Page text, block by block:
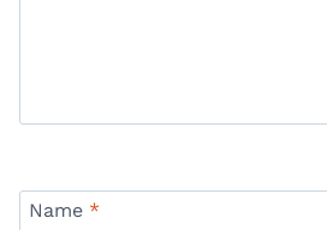
Name *